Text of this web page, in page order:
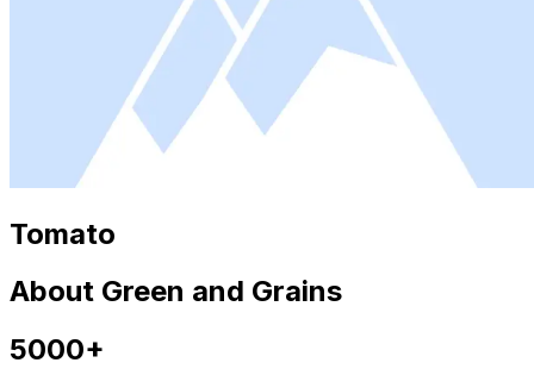
Tomato
About Green and Grains
5000+